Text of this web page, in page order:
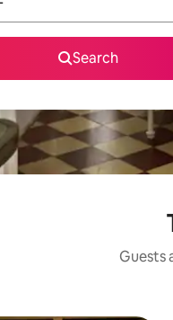
Search
Guests